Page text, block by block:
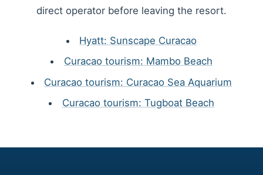
direct operator before leaving the resort.
Hyatt: Sunscape Curacao
Curacao tourism: Mambo Beach
Curacao tourism: Curacao Sea Aquarium
Curacao tourism: Tugboat Beach